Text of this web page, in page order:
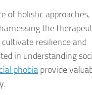
with Social Phobia in
Social Phobia
5 Criteria and Diagnosis
5 Criteria and Social
of holistic approaches,
the
resilience and
in understanding
phobia provide